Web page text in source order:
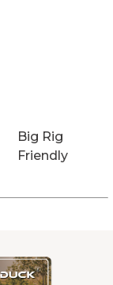
Big Rig
Friendly